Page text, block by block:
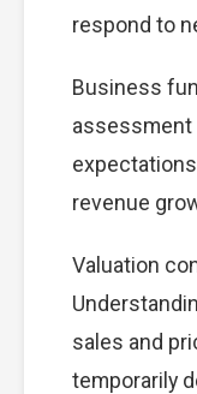
respond to
Business
assessment
revenue
Valuation
sales and
temporarily